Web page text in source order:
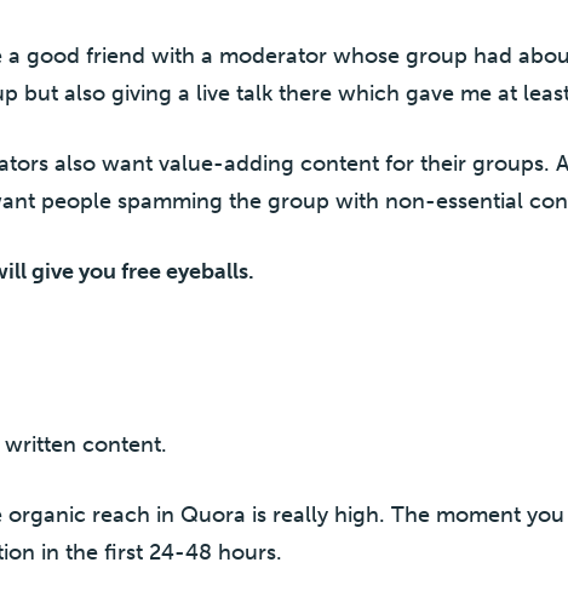
a good friend with a moderator whose group had
but also giving a live talk there which gave me at
also want value-adding content for their groups.
people spamming the group with non-essential
give you free eyeballs.
written content.
reach in Quora is really high. The moment
in the first 24-48 hours.